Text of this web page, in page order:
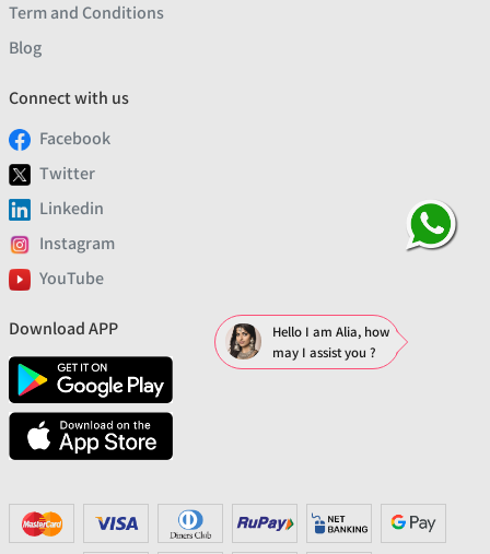
Term and Conditions
Blog
Connect with us
Facebook
Twitter
Linkedin
Instagram
YouTube
Download APP
Hello I am Alia, how
may I assist you ?